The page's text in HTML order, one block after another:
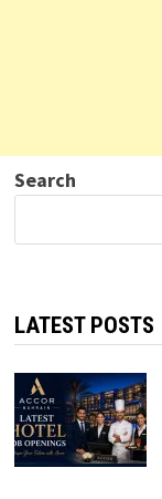
Search
LATEST POSTS